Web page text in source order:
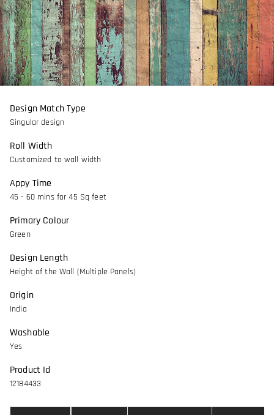
Design Match Type
Singular design
Roll Width
Customized to wall width
Appy Time
45 - 60 mins for 45 Sq feet
Primary Colour
Green
Design Length
Height of the Wall (Multiple Panels)
Origin
India
Washable
Yes
Product Id
12184433